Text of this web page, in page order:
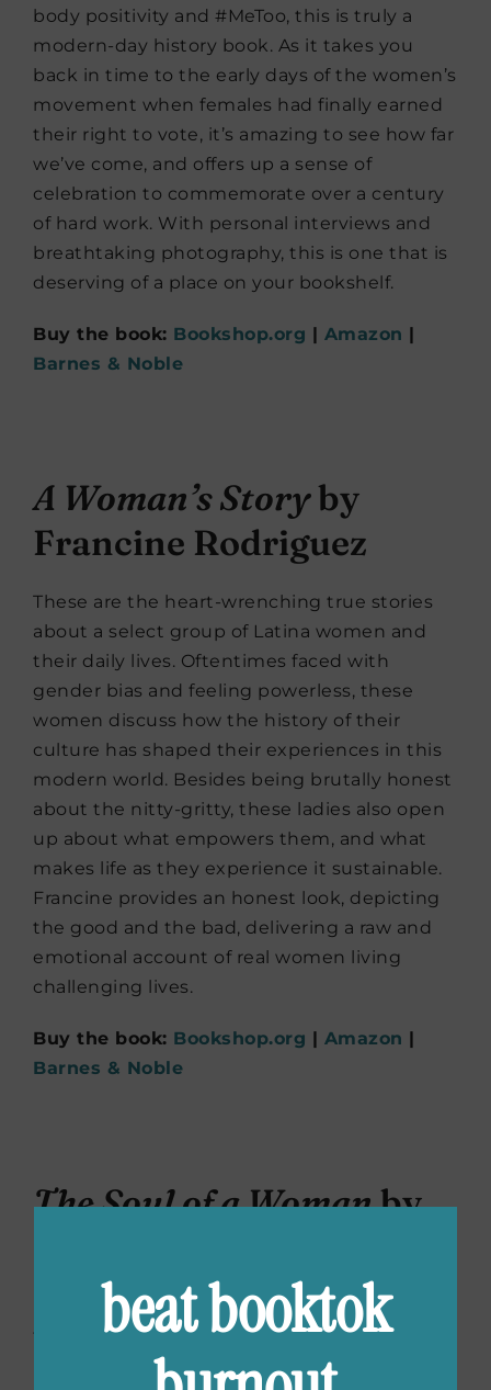
body positivity and #MeToo, this is truly a
modern-day history book. As it takes you
back in time to the early days of the women’s
movement when females had finally earned
their right to vote, it’s amazing to see how far
we’ve come, and offers up a sense of
celebration to commemorate over a century
of hard work. With personal interviews and
breathtaking photography, this is one that is
deserving of a place on your bookshelf.
Buy the book: Bookshop.org | Amazon |
Barnes & Noble
A Woman’s Storyby
Francine Rodriguez
These are the heart-wrenching true stories
about a select group of Latina women and
their daily lives. Oftentimes faced with
gender bias and feeling powerless, these
women discuss how the history of their
culture has shaped their experiences in this
modern world. Besides being brutally honest
about the nitty-gritty, these ladies also open
up about what empowers them, and what
makes life as they experience it sustainable.
Francine provides an honest look, depicting
the good and the bad, delivering a raw and
emotional account of real women living
challenging lives.
Buy the book: Bookshop.org | Amazon |
Barnes & Noble
The Soul of a Womanby
Isabel Allende knew she was a feminist from
the age of five. As she witnessed her mom’s
husband walk out on her and her three
beat booktok